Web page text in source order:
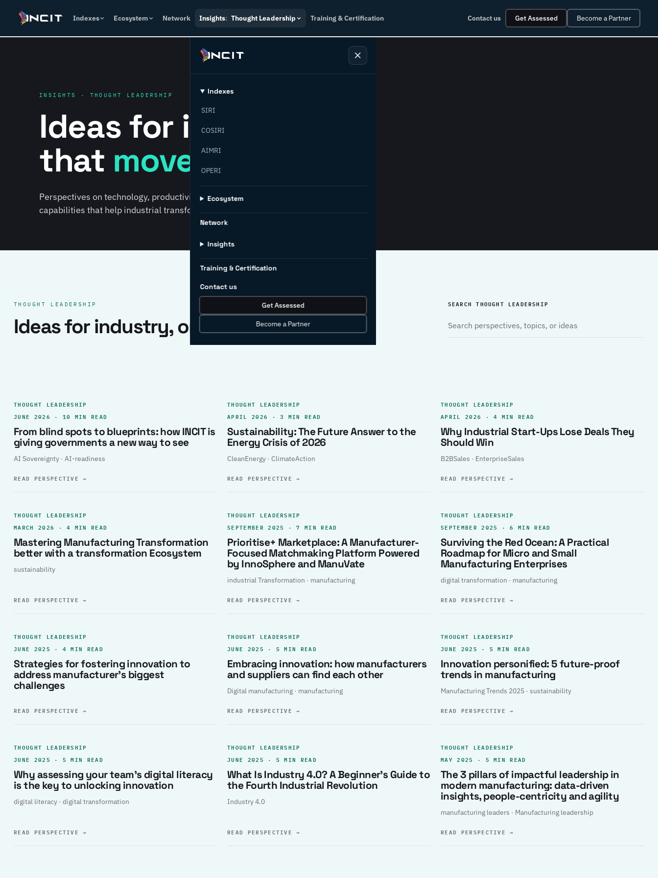
Indexes Ecosystem Network Insights: Thought Leadership Training & Certification Contact us Get Assessed Become a Partner
Indexes
SIRI
COSIRI
AIMRI
OPERI
Ecosystem
Network
Insights
Training & Certification
Contact us
Get Assessed
Become a Partner
INSIGHTS · THOUGHT LEADERSHIP
Ideas for industry
that move forward.
Perspectives on technology, productivity, sustainability, policy, and the
capabilities that help industrial transformation succeed.
THOUGHT LEADERSHIP
Ideas for industry, one clear record.
SEARCH THOUGHT LEADERSHIP
THOUGHT LEADERSHIP
JUNE 2026 · 10 MIN READ
From blind spots to blueprints: how INCIT is
giving governments a new way to see
AI Sovereignty · AI-readiness
READ PERSPECTIVE→
THOUGHT LEADERSHIP
APRIL 2026 · 3 MIN READ
Sustainability: The Future Answer to the
Energy Crisis of 2026
CleanEnergy · ClimateAction
READ PERSPECTIVE→
THOUGHT LEADERSHIP
APRIL 2026 · 4 MIN READ
Why Industrial Start-Ups Lose Deals They
Should Win
B2BSales · EnterpriseSales
READ PERSPECTIVE→
THOUGHT LEADERSHIP
MARCH 2026 · 4 MIN READ
Mastering Manufacturing Transformation
better with a transformation Ecosystem
sustainability
READ PERSPECTIVE→
THOUGHT LEADERSHIP
SEPTEMBER 2025 · 7 MIN READ
Prioritise+ Marketplace: A Manufacturer-
Focused Matchmaking Platform Powered
by InnoSphere and ManuVate
industrial Transformation · manufacturing
READ PERSPECTIVE→
THOUGHT LEADERSHIP
SEPTEMBER 2025 · 6 MIN READ
Surviving the Red Ocean: A Practical
Roadmap for Micro and Small
Manufacturing Enterprises
digital transformation · manufacturing
READ PERSPECTIVE→
THOUGHT LEADERSHIP
JUNE 2025 · 4 MIN READ
Strategies for fostering innovation to
address manufacturer’s biggest
challenges
READ PERSPECTIVE→
THOUGHT LEADERSHIP
JUNE 2025 · 5 MIN READ
Embracing innovation: how manufacturers
and suppliers can find each other
Digital manufacturing · manufacturing
READ PERSPECTIVE→
THOUGHT LEADERSHIP
JUNE 2025 · 5 MIN READ
Innovation personified: 5 future-proof
trends in manufacturing
Manufacturing Trends 2025 · sustainability
READ PERSPECTIVE→
THOUGHT LEADERSHIP
JUNE 2025 · 5 MIN READ
Why assessing your team’s digital literacy
is the key to unlocking innovation
digital literacy · digital transformation
READ PERSPECTIVE→
THOUGHT LEADERSHIP
JUNE 2025 · 5 MIN READ
What Is Industry 4.0? A Beginner’s Guide to
the Fourth Industrial Revolution
Industry 4.0
READ PERSPECTIVE→
THOUGHT LEADERSHIP
MAY 2025 · 5 MIN READ
The 3 pillars of impactful leadership in
modern manufacturing: data-driven
insights, people-centricity and agility
manufacturing leaders · Manufacturing leadership
READ PERSPECTIVE→